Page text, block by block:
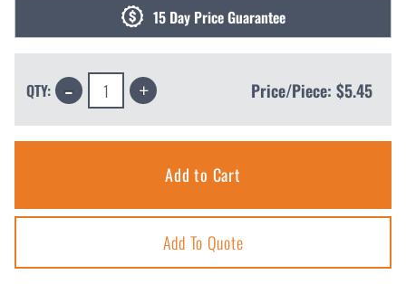
15 Day Price Guarantee
QTY: Decrease
Quantity: Increase
Quantity: Price/Piece: $5.45
Add To Quote